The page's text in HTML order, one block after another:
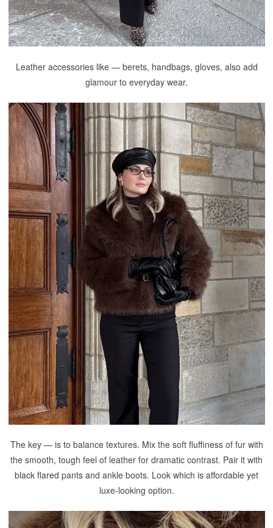
Leather accessories like — berets, handbags, gloves, also add
glamour to everyday wear.
The key — is to balance textures. Mix the soft fluffiness of fur with
the smooth, tough feel of leather for dramatic contrast. Pair it with
black flared pants and ankle boots. Look which is affordable yet
luxe-looking option.